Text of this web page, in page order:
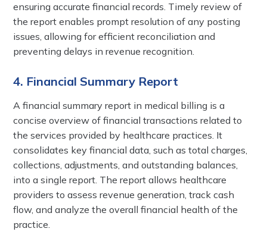
ensuring accurate financial records. Timely review of
the report enables prompt resolution of any posting
issues, allowing for efficient reconciliation and
preventing delays in revenue recognition.
4. Financial Summary Report
A financial summary report in medical billing is a
concise overview of financial transactions related to
the services provided by healthcare practices. It
consolidates key financial data, such as total charges,
collections, adjustments, and outstanding balances,
into a single report. The report allows healthcare
providers to assess revenue generation, track cash
flow, and analyze the overall financial health of the
practice.